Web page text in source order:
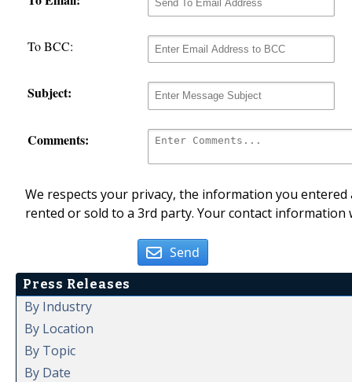
To BCC:
Subject:
Comments:
We respects your privacy, the information you
rented or sold to a 3rd party. Your contact
Send
Press Releases
By Industry
By Location
By Topic
By Date